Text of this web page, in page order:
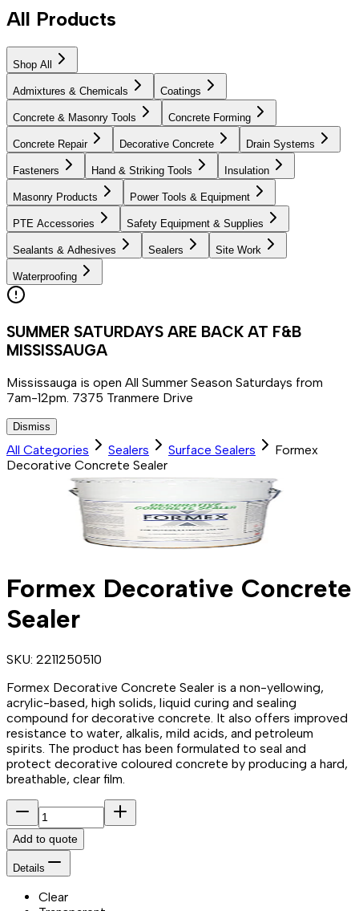
All Products
Shop All
Admixtures & Chemicals Coatings
Concrete & Masonry Tools Concrete Forming
Concrete Repair Decorative Concrete Drain Systems
Fasteners Hand & Striking Tools Insulation
Masonry Products Power Tools & Equipment
PTE Accessories Safety Equipment & Supplies
Sealants & Adhesives Sealers Site Work
Waterproofing
SUMMER SATURDAYS ARE BACK AT F&B
MISSISSAUGA
Mississauga is open All Summer Season Saturdays from
7am-12pm. 7375 Tranmere Drive
Dismiss
All Categories Sealers Surface Sealers
Formex
Decorative Concrete Sealer
Formex Decorative Concrete
Sealer
SKU: 2211250510
Formex Decorative Concrete Sealer is a non-yellowing,
acrylic-based, high solids, liquid curing and sealing
compound for decorative concrete. It also offers improved
resistance to water, alkalis, mild acids, and petroleum
spirits. The product has been formulated to seal and
protect decorative coloured concrete by producing a hard,
breathable, clear film.
Add to quote
Details
Clear